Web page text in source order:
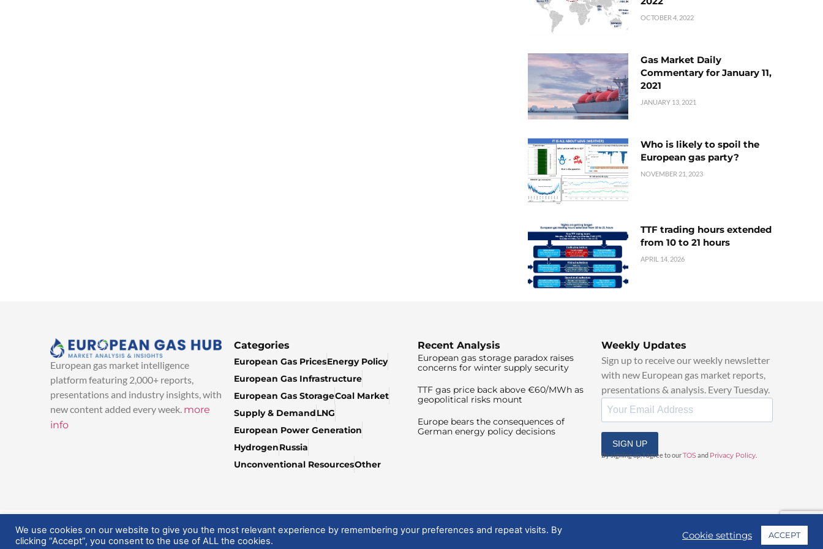
OCTOBER 4, 2022
Gas Market Daily
Commentary for January 11,
2021
JANUARY 13, 2021
Who is likely to spoil the
European gas party?
NOVEMBER 21, 2023
TTF trading hours extended
from 10 to 21 hours
APRIL 14, 2026
European gas market intelligence
platform featuring 2,000+ reports,
presentations and industry insights, with
new content added every week. more
info
Categories
European Gas PricesEnergy Policy
European Gas Infrastructure
European Gas StorageCoal Market
Supply & DemandLNG
European Power Generation
HydrogenRussia
Unconventional ResourcesOther
Recent Analysis
European gas storage paradox raises
concerns for winter supply security
TTF gas price back above €60/MWh as
geopolitical risks mount
Europe bears the consequences of
German energy policy decisions
Weekly Updates
Sign up to receive our weekly newsletter
with new European gas market reports,
presentations & analysis. Every Tuesday.
SIGN UP
By signing up, I agree to ourTOSand Privacy Policy
© 2025 EuropeanGasHub | All Rights Reserved
We use cookies on our website to give you the most relevant experience by remembering your preferences and repeat visits. By
clicking “Accept”, you consent to the use of ALL the cookies.
Cookie settings ACCEPT